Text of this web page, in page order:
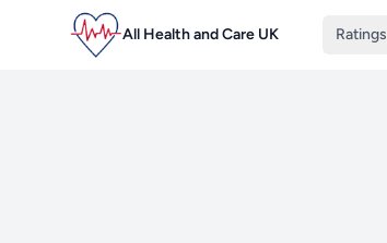
All Health and Care UK Ratings